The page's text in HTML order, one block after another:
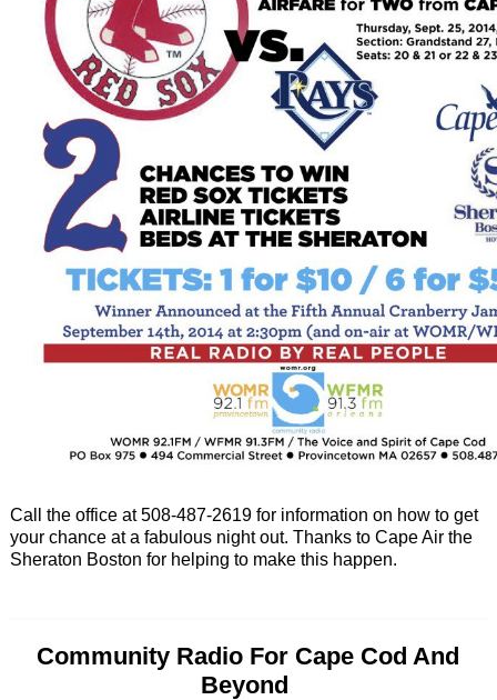
Call the office at 508-487-2619 for information on how to get
your chance at a fabulous night out. Thanks to Cape Air the
Sheraton Boston for helping to make this happen.
Community Radio For Cape Cod And
Beyond